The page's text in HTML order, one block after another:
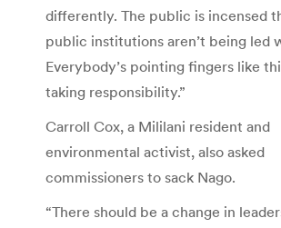
differently. The public is incensed
public institutions aren’t being led
Everybody’s pointing fingers like
taking responsibility.”
Carroll Cox, a Mililani resident and
environmental activist, also asked
commissioners to sack Nago.
“There should be a change in